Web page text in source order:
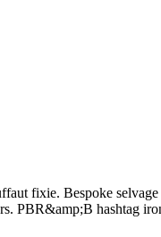
fixie. Bespoke
PBR&amp;B hashtag